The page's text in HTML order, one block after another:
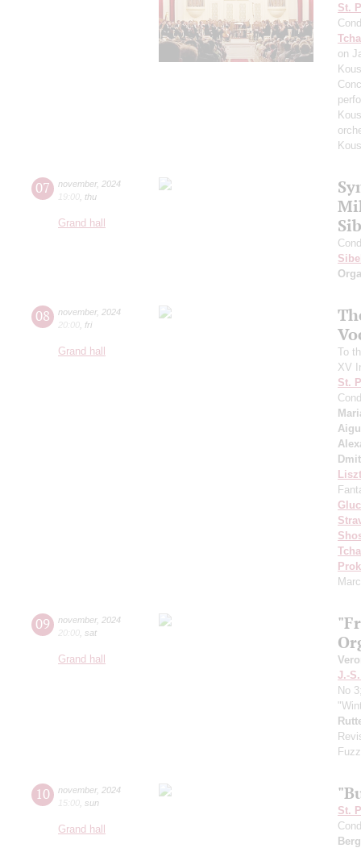
St.
on
07 november, 2024
19:00 thu
Grand hall
08 november, 2024
20:00 fri
Grand hall
To
XV
St.
Liszt
09 november, 2024
20:00 sat
Grand hall
J.-
No
10 november, 2024
15:00 sun
Grand hall
St.
Berg